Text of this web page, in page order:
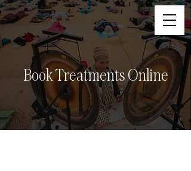
Book Treatments Online